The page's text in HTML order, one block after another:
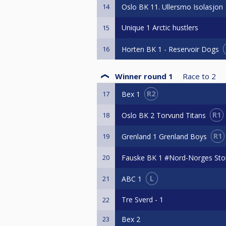
14 Oslo BK 11. Ullersmo Isolasjon
15 Unique 1 Arctic hustlers
16 Horten BK 1 - Reservoir Dogs
Winner round 1 Race to 2
17 Bex 1 R2
18 Oslo BK 2 Torvund Titans R1
19 Grenland 1 Grenland Boys R1
20 Fauske BK 1 #Nord-Norges
21 ABC 1 L
22 Tre Sverd - 1
23 Bex 2